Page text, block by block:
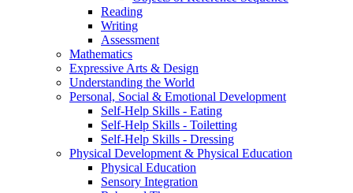
Reading
Writing
Assessment
Mathematics
Expressive Arts & Design
Understanding the World
Personal, Social & Emotional Development
Self-Help Skills - Eating
Self-Help Skills - Toiletting
Self-Help Skills - Dressing
Physical Development & Physical Education
Physical Education
Sensory Integration